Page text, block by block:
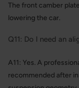
The front camber
lowering the car.
Q11: Do I need an
A11: Yes. A
recommended after